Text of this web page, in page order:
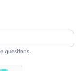
quesitons.